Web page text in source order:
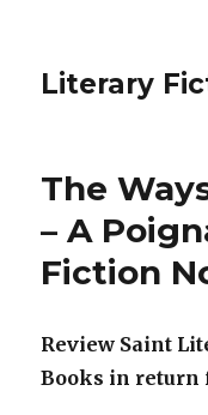
Literary
The
– A
Fiction
Review Saint
Books in return